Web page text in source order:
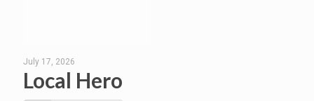
July 17, 2026
Local Hero